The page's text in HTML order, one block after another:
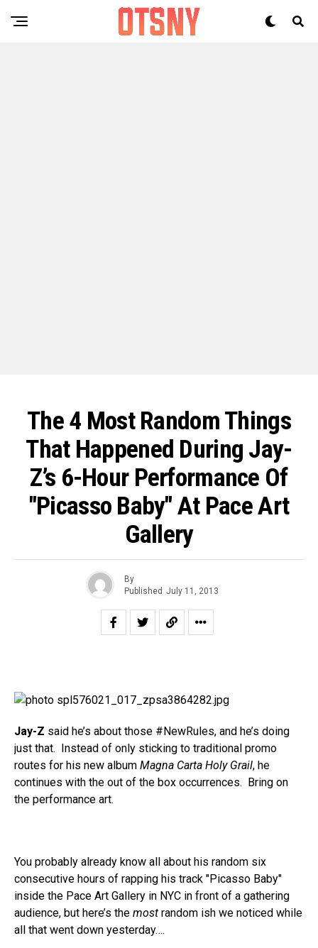
The 4 Most Random Things
That Happened During Jay-
Z’s 6-Hour Performance Of
"Picasso Baby" At Pace Art
Gallery
By
Published July 11, 2013
Jay-Z said he’s about those #NewRules, and he’s doing
just that. Instead of only sticking to traditional promo
routes for his new album Magna Carta Holy Grail, he
continues with the out of the box occurrences. Bring on
the performance art.
You probably already know all about his random six
consecutive hours of rapping his track "Picasso Baby"
inside the Pace Art Gallery in NYC in front of a gathering
audience, but here’s the most random ish we noticed while
all that went down yesterday….